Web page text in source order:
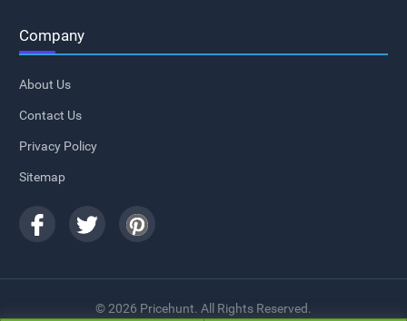
Company
About Us
Contact Us
Privacy Policy
Sitemap
© 2026 Pricehunt. All Rights Reserved.